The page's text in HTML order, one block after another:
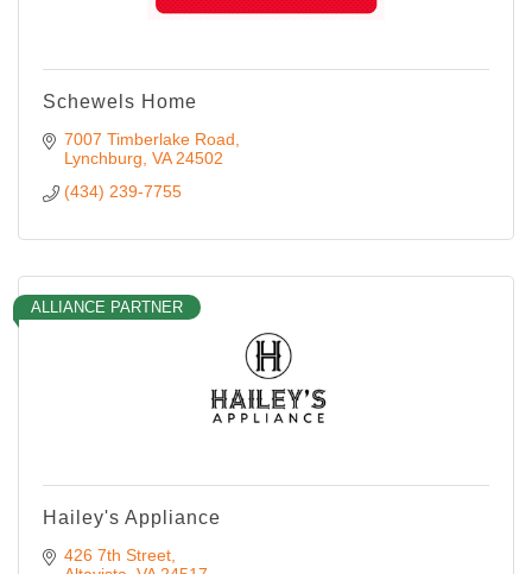
Schewels Home
7007 Timberlake Road
Lynchburg VA 24502
(434) 239-7755
ALLIANCE PARTNER
Hailey's Appliance
426 7th Street